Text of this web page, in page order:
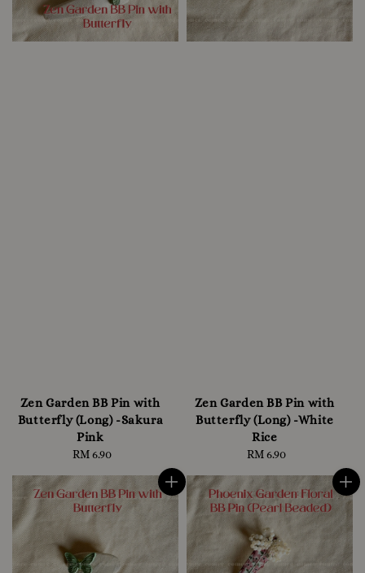
Zen Garden BB Pin with
Butterfly (Long) -Sakura
Pink
Regular
RM 6.90
Zen Garden BB Pin with
Butterfly (Long) -White
Rice
Regular
RM 6.90